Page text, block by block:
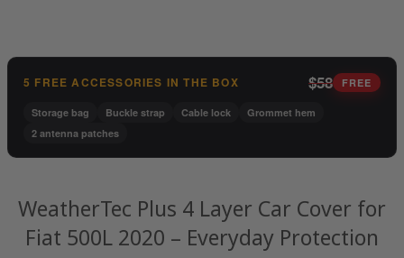
5 FREE ACCESSORIES IN THE BOX $58 FREE
Storage bag Buckle strap Cable lock
Grommet hem
2 antenna patches
WeatherTec Plus 4 Layer Car Cover for
Fiat 500L 2020 – Everyday Protection